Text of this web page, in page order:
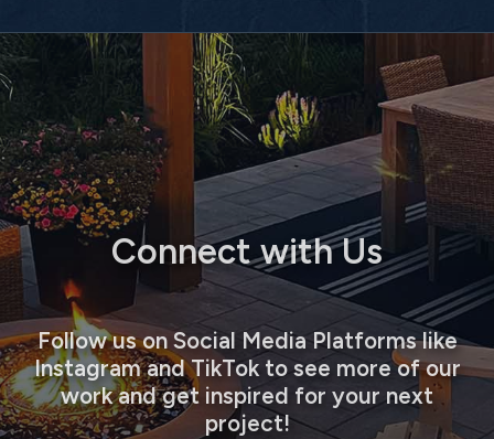
Connect with Us
Follow us on Social Media Platforms like
Instagram and TikTok to see more of our
work and get inspired for your next
project!